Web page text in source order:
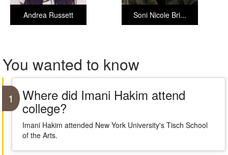
Soni Nicole Bri...
Andrea Russett
You wanted to know
1 Where did Imani Hakim attend
college?
Imani Hakim attended New York University's Tisch School
of the Arts.